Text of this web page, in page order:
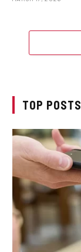
TOP POSTS